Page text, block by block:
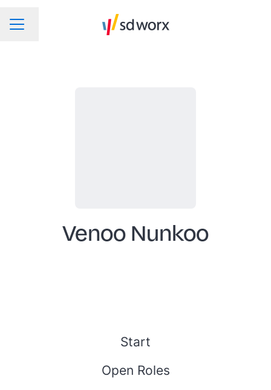
CAREER MENU
Change language
Venoo Nunkoo
Start
Open Roles